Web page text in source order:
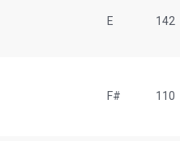
E 142
F# 110